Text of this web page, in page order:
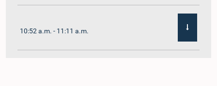
10:52 a.m. - 11:11 a.m.